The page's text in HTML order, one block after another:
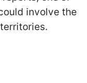
involve the